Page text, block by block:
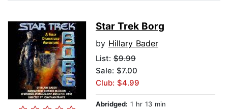
Star Trek Borg
by Hillary Bader
List: $9.99
Sale: $7.00
Club: $4.99
Abridged: 1 hr 13 min